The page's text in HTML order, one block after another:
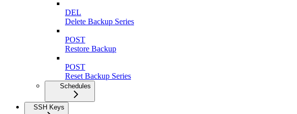
DEL
Delete Backup Series
POST
Restore Backup
POST
Reset Backup Series
Schedules
SSH Keys